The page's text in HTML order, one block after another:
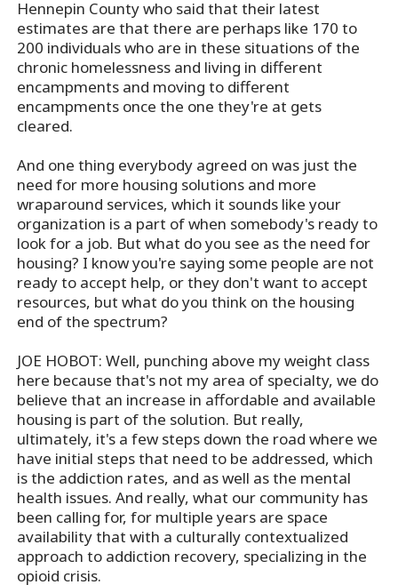
Hennepin County who said that their latest
estimates are that there are perhaps like 170 to
200 individuals who are in these situations of the
chronic homelessness and living in different
encampments and moving to different
encampments once the one they're at gets
cleared.
And one thing everybody agreed on was just the
need for more housing solutions and more
wraparound services, which it sounds like your
organization is a part of when somebody's ready to
look for a job. But what do you see as the need for
housing? I know you're saying some people are not
ready to accept help, or they don't want to accept
resources, but what do you think on the housing
end of the spectrum?
JOE HOBOT: Well, punching above my weight class
here because that's not my area of specialty, we do
believe that an increase in affordable and available
housing is part of the solution. But really,
ultimately, it's a few steps down the road where we
have initial steps that need to be addressed, which
is the addiction rates, and as well as the mental
health issues. And really, what our community has
been calling for, for multiple years are space
availability that with a culturally contextualized
approach to addiction recovery, specializing in the
opioid crisis.